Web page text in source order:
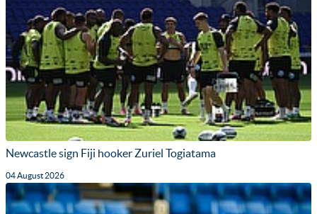
Newcastle sign Fiji hooker Zuriel Togiatama
04 August 2026